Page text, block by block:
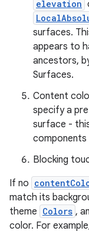
elevation
surfaces.
appears to
ancestors,
Surfaces.
Content
specify a
surface -
Blocking
If no
match its
theme Colors ,
color. For